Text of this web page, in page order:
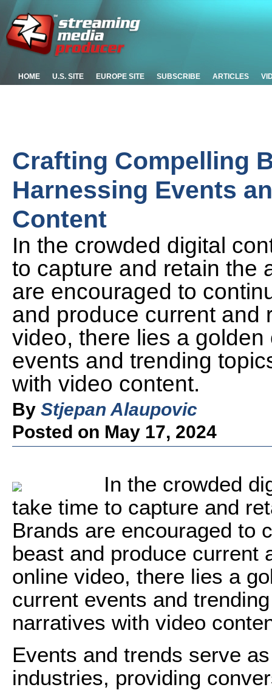
HOME U.S. SITE EUROPE SITE SUBSCRIBE ARTICLES
Crafting Compelling
Harnessing Events
Content
In the crowded digital
to capture and retain the
are encouraged to
and produce current and
video, there lies a
events and trending
with video content.
By Stjepan Alaupovic
Posted on May 17, 2024
In the crowded
take time to capture and
Brands are encouraged to
beast and produce current
online video, there lies a
current events and
narratives with video
Events and trends serve
industries, providing